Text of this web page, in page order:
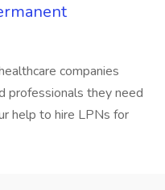
companies
professionals they need
help to hire LPNs for